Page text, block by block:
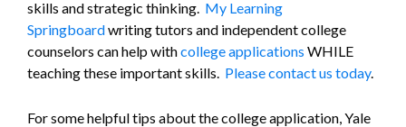
skills and strategic thinking. My Learning
Springboardwriting tutors and independent college
counselors can help withcollege applications WHILE
teaching these important skills. Please contact us today.
For some helpful tips about the college application, Yale